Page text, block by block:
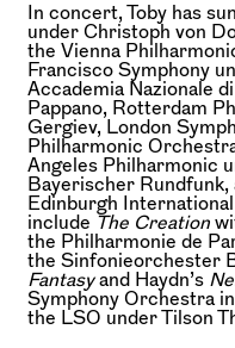
In concert, Toby has
under Christoph von
the Vienna
Francisco Symphony
Accademia Nazionale
Pappano, Rotterdam
Gergiev, London
Philharmonic
Angeles Philharmonic
Bayerischer Rundfunk,
Edinburgh
include The Creation
the Philharmonie de
the Sinfonieorchester
Fantasyand Haydn’s
Symphony Orchestra
the LSO under Tilson